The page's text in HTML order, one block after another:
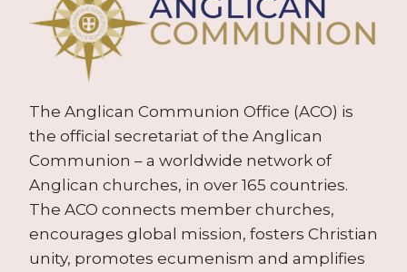
The Anglican Communion Office (ACO) is
the official secretariat of the Anglican
Communion – a worldwide network of
Anglican churches, in over 165 countries.
The ACO connects member churches,
encourages global mission, fosters Christian
unity, promotes ecumenism and amplifies